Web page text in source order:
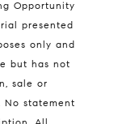
Opportunity
presented
only and
but has not
sale or
statement